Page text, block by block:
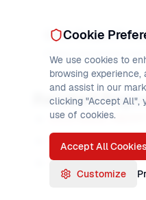
CICS Output
Output processing
Related
CICS ISSUE ABORT
CICS ISSUE ADD
CICS ISSUE END
Cookie
We use cookies to
browsing
and assist in our
clicking "Accept All",
use of cookies.
Accept All Cookies
Customize